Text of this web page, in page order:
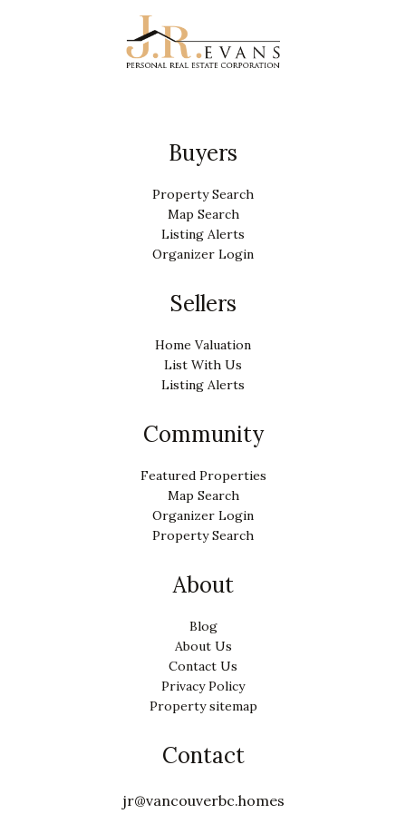
Buyers
Property Search
Map Search
Listing Alerts
Organizer Login
Sellers
Home Valuation
List With Us
Listing Alerts
Community
Featured Properties
Map Search
Organizer Login
Property Search
About
Blog
About Us
Contact Us
Privacy Policy
Property sitemap
Contact
jr@vancouverbc.homes